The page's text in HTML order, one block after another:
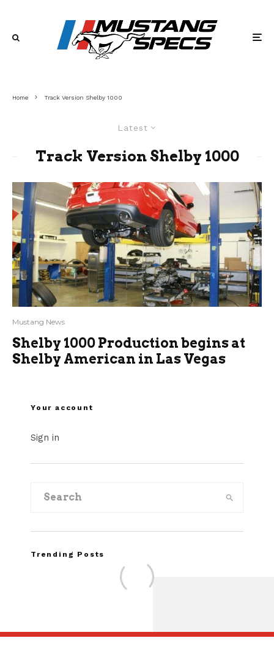
Home Track Version Shelby 1000
Latest
Track Version Shelby 1000
Mustang News
Shelby 1000 Production begins at
Shelby American in Las Vegas
Your account
Sign in
Trending Posts